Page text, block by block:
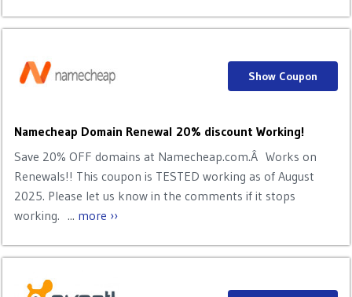
Namecheap Domain Renewal 20% discount Working!
Save 20% OFF domains at Namecheap.com.Â Works on
Renewals!! This coupon is TESTED working as of August
2025. Please let us know in the comments if it stops
working. ... more ››
Show Coupon